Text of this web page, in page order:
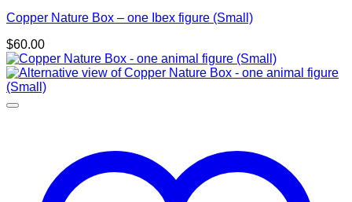
Copper Nature Box – one Ibex figure (Small)
$60.00